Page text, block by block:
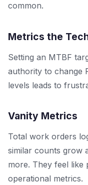
common.
Metrics the
Setting an MTBF
authority to change
levels leads to
Vanity Metrics
Total work orders
similar counts grow
more. They feel
operational metrics.